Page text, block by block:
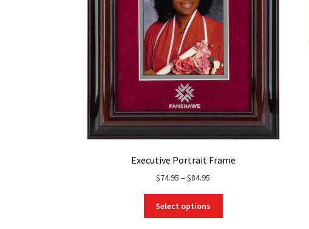
Executive Portrait Frame
$74.95 –$84.95
$74.95
through
Select options